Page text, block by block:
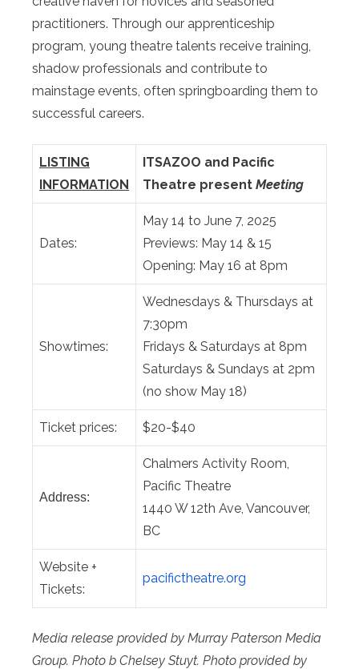
practitioners. Through our apprenticeship
program, young theatre talents receive training,
shadow professionals and contribute to
mainstage events, often springboarding them to
successful careers.
LISTING
INFORMATION
ITSAZOO and Pacific
Theatre present Meeting
Dates:
May 14 to June 7, 2025
Previews: May 14 & 15
Opening: May 16 at 8pm
Showtimes:
Wednesdays & Thursdays at
7:30pm
Fridays & Saturdays at 8pm
Saturdays & Sundays at 2pm
(no show May 18)
Ticket prices: $20-$40
Address:
Chalmers Activity Room,
Pacific Theatre
1440 W 12th Ave, Vancouver,
BC
Website +
Tickets:
pacifictheatre.org
Media release provided by Murray Paterson Media
Group. Photo b Chelsey Stuyt. Photo provided by